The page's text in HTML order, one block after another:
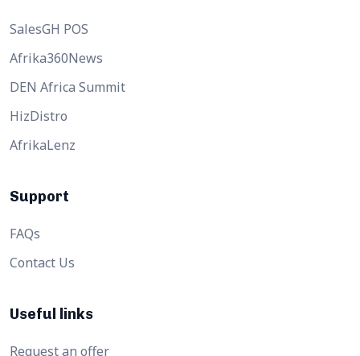
SalesGH POS
Afrika360News
DEN Africa Summit
HizDistro
AfrikaLenz
Support
FAQs
Contact Us
Useful links
Request an offer